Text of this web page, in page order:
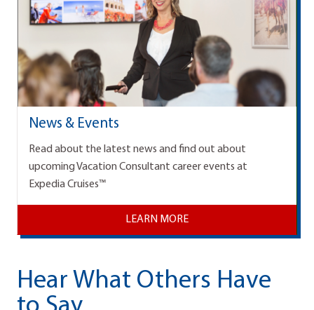
News & Events
Read about the latest news and find out about
upcoming Vacation Consultant career events at
Expedia Cruises™
LEARN MORE
Hear What Others Have